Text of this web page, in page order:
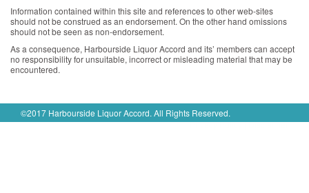
Information contained within this site and references to other web-sites
should not be construed as an endorsement. On the other hand omissions
should not be seen as non-endorsement.
As a consequence, Harbourside Liquor Accord and its’ members can accept
no responsibility for unsuitable, incorrect or misleading material that may be
encountered.
©2017 Harbourside Liquor Accord. All Rights Reserved.
Privacy Policy|Disclaimer